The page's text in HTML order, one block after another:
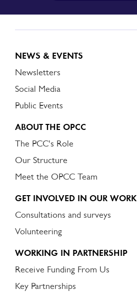
NEWS & EVENTS
Newsletters
Social Media
Public Events
ABOUT THE OPCC
The PCC's Role
Our Structure
Meet the OPCC Team
GET INVOLVED IN OUR WORK
Consultations and surveys
Volunteering
WORKING IN PARTNERSHIP
Receive Funding From Us
Key Partnerships